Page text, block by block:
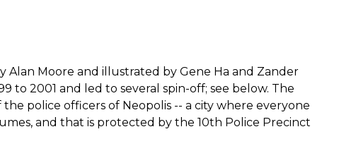
Alan Moore and illustrated by Gene Ha and Zander
to 2001 and led to several spin-off; see below. The
police officers of Neopolis -- a city where everyone
and that is protected by the 10th Police Precinct